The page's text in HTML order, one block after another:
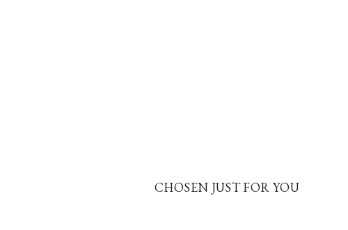
CHOSEN JUST FOR YOU